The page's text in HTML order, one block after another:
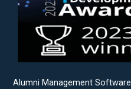
Alumni Management Software